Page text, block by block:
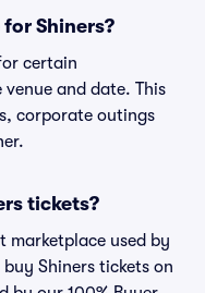
Shiners?
certain
and date. This
corporate outings
tickets?
marketplace used by
Shiners tickets on